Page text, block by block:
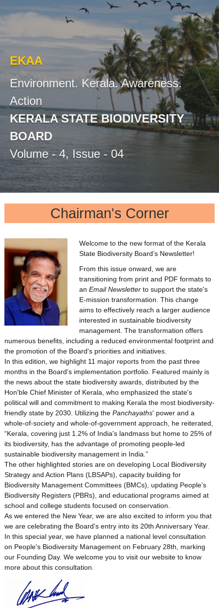
t
y
o
r
d
a
B
i
o
d
v
e
r
s
i
t
y
EKAA
Environment. Kerala. Awareness.
Action
KERALA STATE BIODIVERSITY
BOARD
Volume - 4, Issue - 04
Chairman's Corner
Welcome to the new format of the Kerala
State Biodiversity Board’s Newsletter!
From this issue onward, we are
transitioning from print and PDF formats to
an Email Newsletterto support the state's
E-mission transformation. This change
aims to effectively reach a larger audience
interested in sustainable biodiversity
management. The transformation offers
numerous benefits, including a reduced environmental footprint and
the promotion of the Board's priorities and initiatives.
In this edition, we highlight 11 major reports from the past three
months in the Board's implementation portfolio. Featured mainly is
the news about the state biodiversity awards, distributed by the
Hon'ble Chief Minister of Kerala, who emphasized the state's
political will and commitment to making Kerala the most biodiversity-
friendly state by 2030. Utilizing the Panchayaths' power and a
whole-of-society and whole-of-government approach, he reiterated,
“Kerala, covering just 1.2% of India's landmass but home to 25% of
its biodiversity, has the advantage of promoting people-led
sustainable biodiversity management in India.”
The other highlighted stories are on developing Local Biodiversity
Strategy and Action Plans (LBSAPs), capacity building for
Biodiversity Management Committees (BMCs), updating People’s
Biodiversity Registers (PBRs), and educational programs aimed at
school and college students focused on conservation.
As we entered the New Year, we are also excited to inform you that
we are celebrating the Board's entry into its 20th Anniversary Year.
In this special year, we have planned a national level consultation
on People's Biodiversity Management on February 28th, marking
our Founding Day. We welcome you to visit our website to know
more about this consultation.